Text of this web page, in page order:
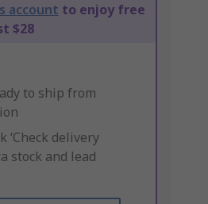
account to enjoy free
$28
to ship from
‘Check delivery
stock and lead